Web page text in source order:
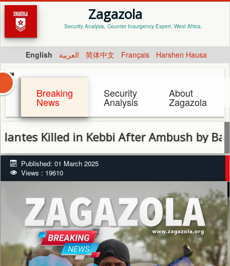
Zagazola
Security Analysis, Counter Insurgency Expert. West Africa.
English العربية 简体中文 Français Harshen Hausa
Breaking
News
Security
Analysis
About
Zagazola
in Kebbi After Ambush by Bandits
Published: 01 March 2025
Views : 19610